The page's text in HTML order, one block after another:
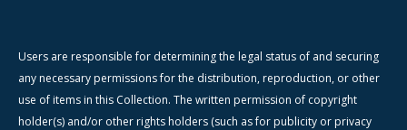
Users are responsible for determining the legal status of and securing
any necessary permissions for the distribution, reproduction, or other
use of items in this Collection. The written permission of copyright
holder(s) and/or other rights holders (such as for publicity or privacy